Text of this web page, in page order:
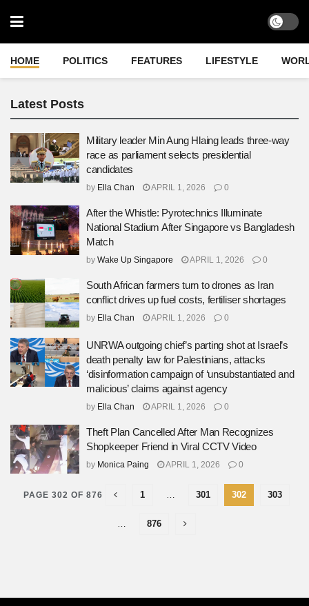
HOME POLITICS FEATURES LIFESTYLE
Latest Posts
Military leader Min Aung Hlaing leads three-way
race as parliament selects presidential
candidates
by Ella Chan APRIL 1, 2026 0
After the Whistle: Pyrotechnics Illuminate
National Stadium After Singapore vs Bangladesh
Match
by Wake Up Singapore APRIL 1, 2026 0
South African farmers turn to drones as Iran
conflict drives up fuel costs, fertiliser shortages
by Ella Chan APRIL 1, 2026 0
UNRWA outgoing chief’s parting shot at Israel’s
death penalty law for Palestinians, attacks
‘disinformation campaign of ‘unsubstantiated and
malicious’ claims against agency
by Ella Chan APRIL 1, 2026 0
Theft Plan Cancelled After Man Recognizes
Shopkeeper Friend in Viral CCTV Video
by Monica Paing APRIL 1, 2026 0
PAGE 302 OF 876 1 … 301 302 303
… 876